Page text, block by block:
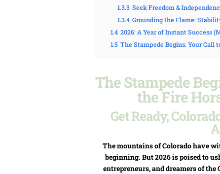
1.3.3 Seek Freedom &
1.3.4 Grounding the Flame:
1.4 2026: A Year of Instant Success
1.5 The Stampede Begins: Your Call
The Stampede
the Fire
Get Ready,
The mountains of Colorado have
beginning. But 2026 is poised to
entrepreneurs, and dreamers of the